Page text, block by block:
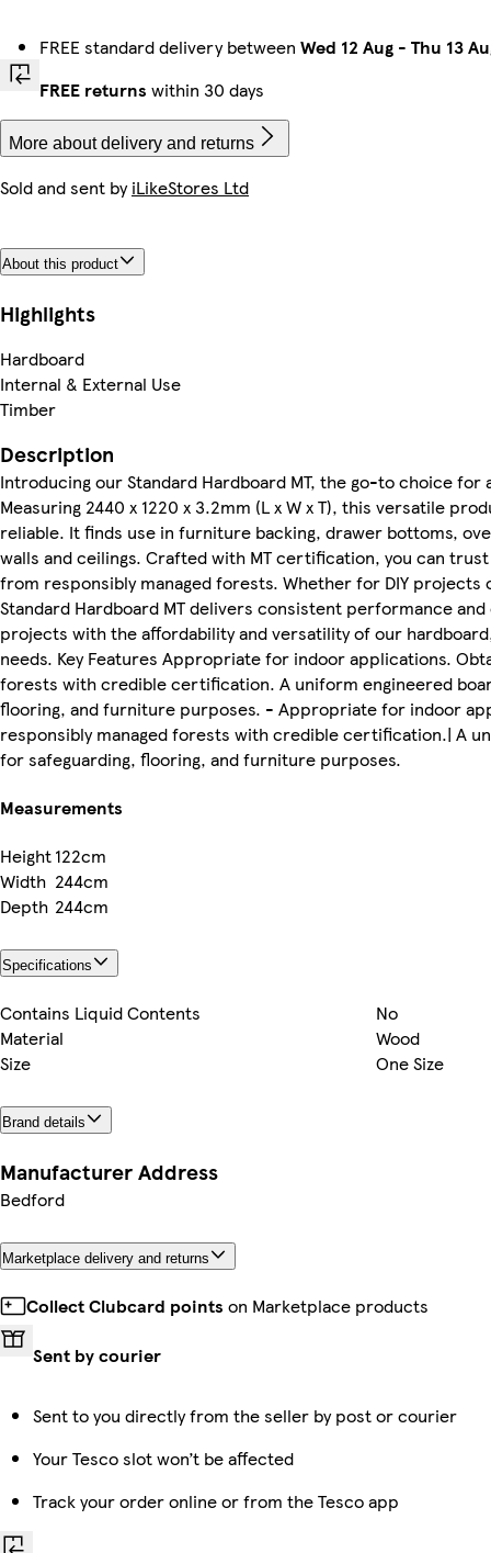
FREE standard delivery between Wed 12 Aug - Thu 13
FREE returns within 30 days
More about delivery and returns
Sold and sent byiLikeStores Ltd
About this product
Highlights
Hardboard
Internal & External Use
Timber
Description
Introducing our Standard Hardboard MT, the go-to choice
Measuring 2440 x 1220 x 3.2mm (L x W x T), this versatile
reliable. It finds use in furniture backing, drawer bottoms,
walls and ceilings. Crafted with MT certification, you can
from responsibly managed forests. Whether for DIY
Standard Hardboard MT delivers consistent performance
projects with the affordability and versatility of our
needs. Key Features Appropriate for indoor applications.
forests with credible certification. A uniform engineered
flooring, and furniture purposes. - Appropriate for indoor
responsibly managed forests with credible certification.| A
for safeguarding, flooring, and furniture purposes.
Measurements
Height122cm
Width 244cm
Depth 244cm
Specifications
Contains Liquid Contents
No
Material
Wood
Size
One Size
Brand details
Manufacturer Address
Bedford
Marketplace delivery and returns
Collect Clubcard points on Marketplace products
Sent by courier
Sent to you directly from the seller by post or courier
Your Tesco slot won’t be affected
Track your order online or from the Tesco app